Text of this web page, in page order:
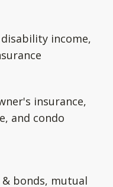
income,
insurance,
and condo
bonds, mutual